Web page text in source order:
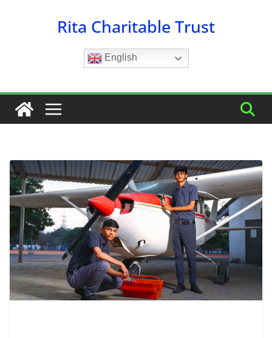
Rita Charitable Trust
English